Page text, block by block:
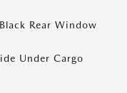
Rear Window
Under Cargo